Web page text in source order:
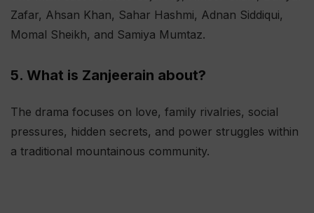
Zafar, Ahsan Khan, Sahar Hashmi, Adnan Siddiqui,
Momal Sheikh, and Samiya Mumtaz.
5. What is Zanjeerain about?
The drama focuses on love, family rivalries, social
pressures, hidden secrets, and power struggles within
a traditional mountainous community.